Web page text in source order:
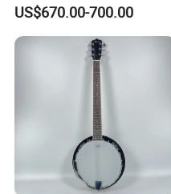
US$670.00-700.00